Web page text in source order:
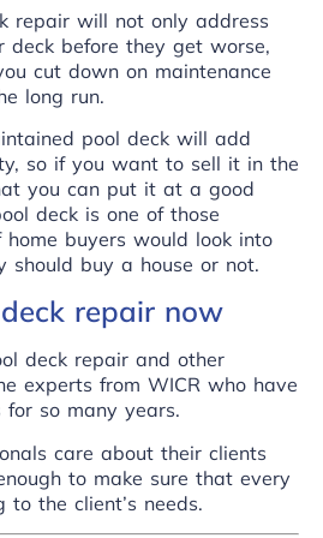
repair will not only address
deck before they get worse,
cut down on maintenance
long run.
pool deck will add
so if you want to sell it in the
you can put it at a good
deck is one of those
buyers would look into
should buy a house or not.
repair now
deck repair and other
experts from WICR who have
for so many years.
care about their clients
to make sure that every
to the client’s needs.